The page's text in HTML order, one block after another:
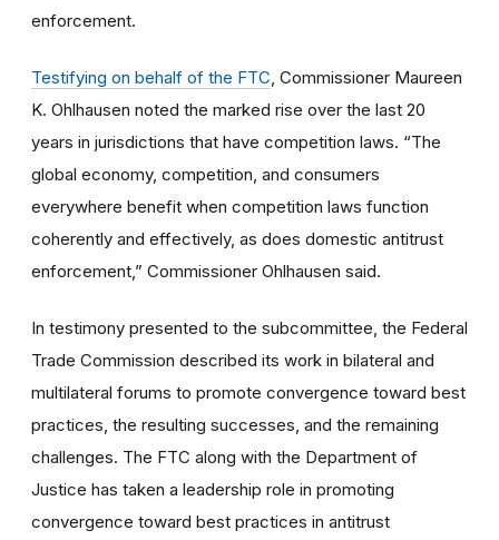
enforcement.
Testifying on behalf of the FTC , Commissioner Maureen
K. Ohlhausen noted the marked rise over the last 20
years in jurisdictions that have competition laws. “The
global economy, competition, and consumers
everywhere benefit when competition laws function
coherently and effectively, as does domestic antitrust
enforcement,” Commissioner Ohlhausen said.
In testimony presented to the subcommittee, the Federal
Trade Commission described its work in bilateral and
multilateral forums to promote convergence toward best
practices, the resulting successes, and the remaining
challenges. The FTC along with the Department of
Justice has taken a leadership role in promoting
convergence toward best practices in antitrust